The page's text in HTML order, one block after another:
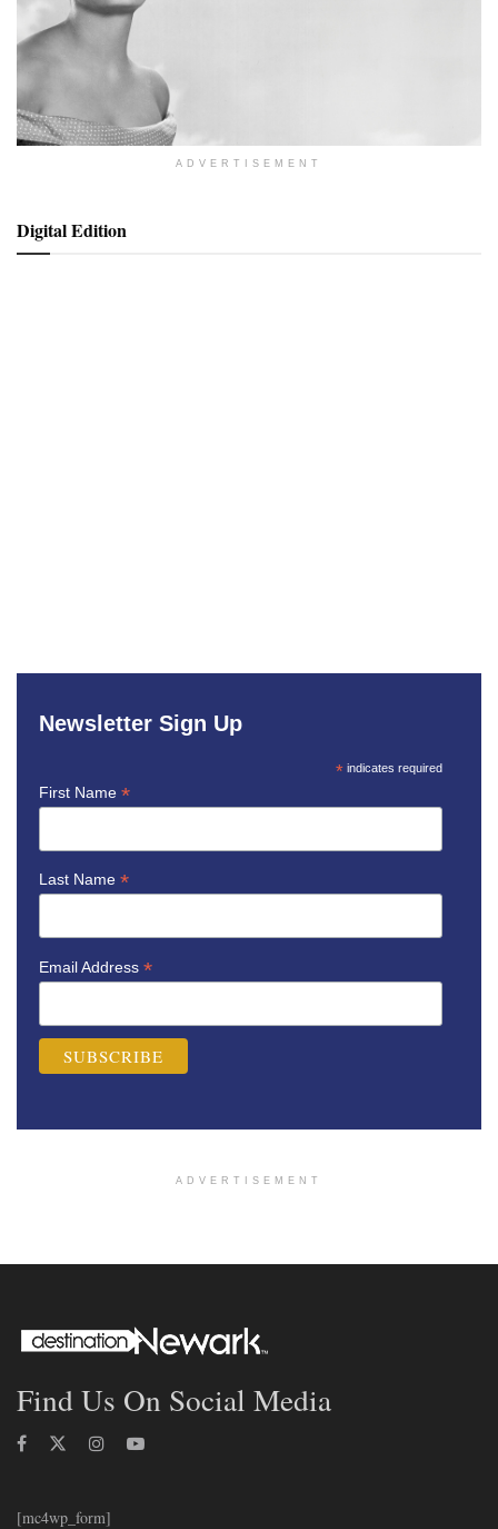
ADVERTISEMENT
Digital Edition
Newsletter Sign Up
* indicates required
First Name *
Last Name *
Email Address *
ADVERTISEMENT
Find Us On Social Media
[mc4wp_form]